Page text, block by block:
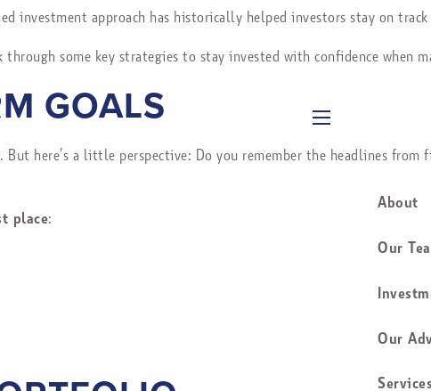
About
Our
Our
Services
investment approach has historically helped investors stay on
some key strategies to stay invested with confidence when
GOALS
here’s a little perspective: Do you remember the headlines from
place: